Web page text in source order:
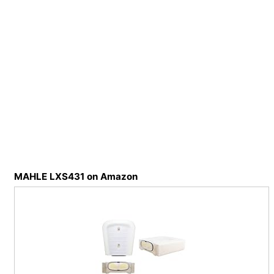
MAHLE LXS431 on Amazon